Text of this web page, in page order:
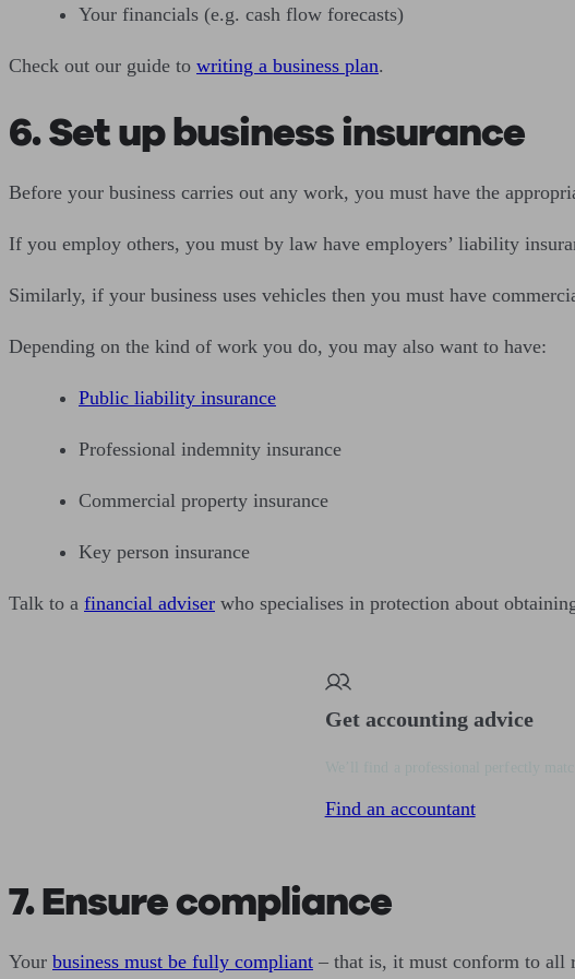
Your financials (e.g. cash flow forecasts)
Check out our guide to writing a business plan.
6. Set up business insurance
Before your business carries out any work, you must have the
If you employ others, you must by law have employers’ liability
Similarly, if your business uses vehicles then you must have
Depending on the kind of work you do, you may also want to have:
Public liability insurance
Professional indemnity insurance
Commercial property insurance
Key person insurance
Talk to a financial adviser who specialises in protection about
Get accounting advice
Find an accountant
7. Ensure compliance
Your business must be fully compliant – that is, it must conform to all